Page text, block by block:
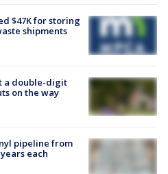
$47K for storing
shipments
a double-digit
on the way
pipeline from
each